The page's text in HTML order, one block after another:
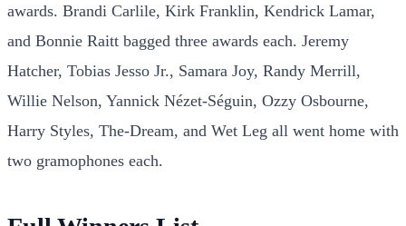
awards. Brandi Carlile, Kirk Franklin, Kendrick Lamar,
and Bonnie Raitt bagged three awards each. Jeremy
Hatcher, Tobias Jesso Jr., Samara Joy, Randy Merrill,
Willie Nelson, Yannick Nézet-Séguin, Ozzy Osbourne,
Harry Styles, The-Dream, and Wet Leg all went home with
two gramophones each.